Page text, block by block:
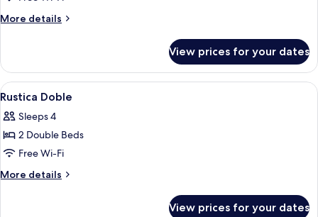
Queen
More details
More
Queen
View prices for your dates
View
all
photos
for
Rustica
Doble
Rustica Doble | Free WiFi, bed sheets
1
Rustica Doble
Sleeps 4
2 Double Beds
Free Wi-Fi
More details
More
View prices for your dates